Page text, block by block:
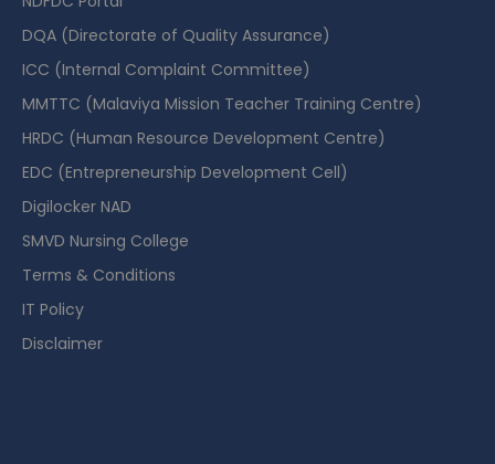
DQA (Directorate of Quality Assurance)
ICC (Internal Complaint Committee)
MMTTC (Malaviya Mission Teacher Training Centre)
HRDC (Human Resource Development Centre)
EDC (Entrepreneurship Development Cell)
Digilocker NAD
SMVD Nursing College
Terms & Conditions
IT Policy
Disclaimer